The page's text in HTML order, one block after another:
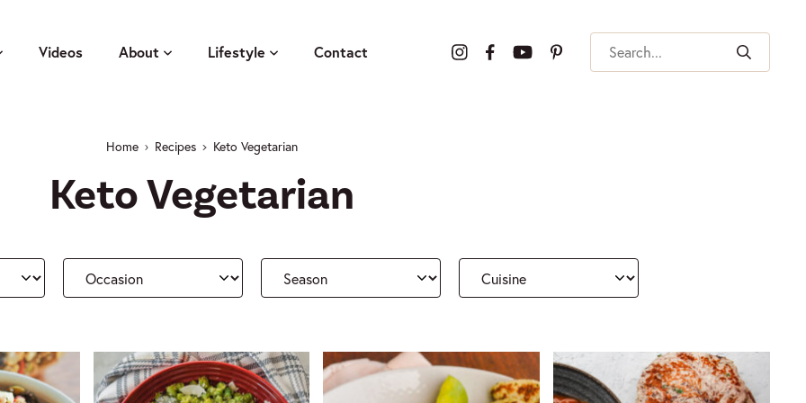
Videos About Lifestyle Contact Search
Home Recipes Keto Vegetarian
Keto Vegetarian
Occasion Season Cuisine